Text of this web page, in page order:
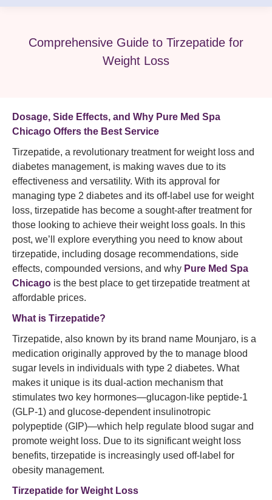
Comprehensive Guide to Tirzepatide for
Weight Loss
Dosage, Side Effects, and Why Pure Med Spa
Chicago Offers the Best Service
Tirzepatide, a revolutionary treatment for weight loss and
diabetes management, is making waves due to its
effectiveness and versatility. With its approval for
managing type 2 diabetes and its off-label use for weight
loss, tirzepatide has become a sought-after treatment for
those looking to achieve their weight loss goals. In this
post, we’ll explore everything you need to know about
tirzepatide, including dosage recommendations, side
effects, compounded versions, and why Pure Med Spa
Chicago is the best place to get tirzepatide treatment at
affordable prices.
What is Tirzepatide?
Tirzepatide, also known by its brand name Mounjaro, is a
medication originally approved by the to manage blood
sugar levels in individuals with type 2 diabetes. What
makes it unique is its dual-action mechanism that
stimulates two key hormones—glucagon-like peptide-1
(GLP-1) and glucose-dependent insulinotropic
polypeptide (GIP)—which help regulate blood sugar and
promote weight loss. Due to its significant weight loss
benefits, tirzepatide is increasingly used off-label for
obesity management.
Tirzepatide for Weight Loss